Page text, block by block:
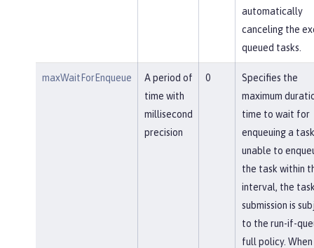
automatically
canceling the
queued tasks.
maxWaitForEnqueue
A period of
time with
millisecond
precision
0
Specifies the
maximum
time to wait for
enqueuing a
unable to
the task within
interval, the
submission is
to the run-if-
full policy.